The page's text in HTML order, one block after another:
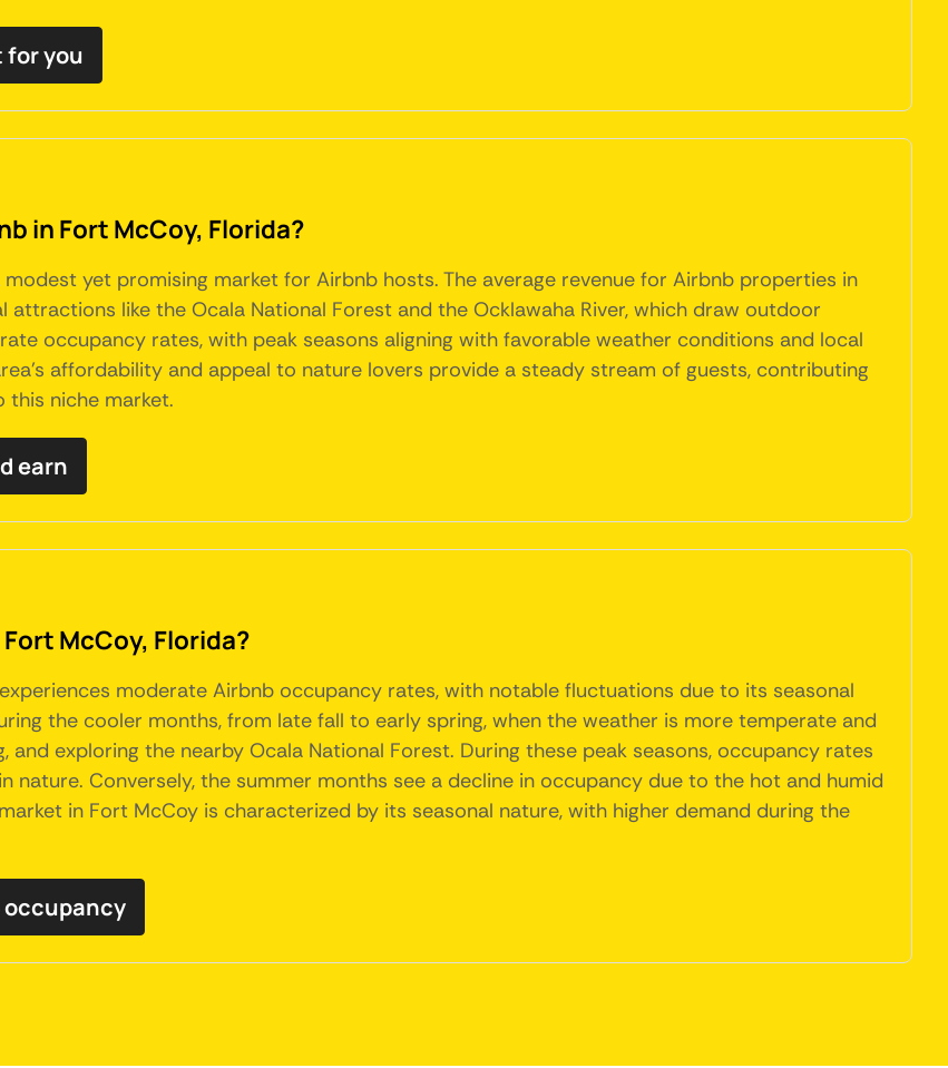
for you
in Fort McCoy, Florida?
yet promising market for Airbnb hosts. The average revenue for Airbnb properties in
like the Ocala National Forest and the Ocklawaha River, which draw outdoor
occupancy rates, with peak seasons aligning with favorable weather conditions and local
affordability and appeal to nature lovers provide a steady stream of guests, contributing
niche market.
earn
McCoy, Florida?
moderate Airbnb occupancy rates, with notable fluctuations due to its seasonal
the cooler months, from late fall to early spring, when the weather is more temperate and
exploring the nearby Ocala National Forest. During these peak seasons, occupancy rates
Conversely, the summer months see a decline in occupancy due to the hot and humid
in Fort McCoy is characterized by its seasonal nature, with higher demand during the
occupancy